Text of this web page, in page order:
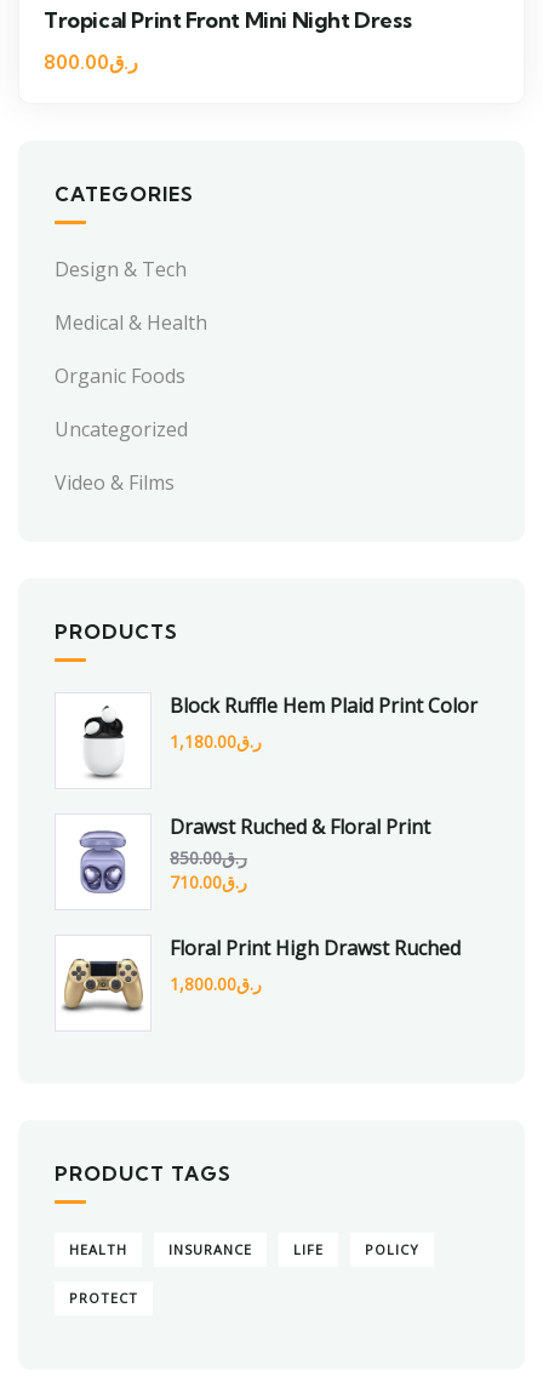
Tropical Print Front Mini Night Dress
ر.ق800.00
CATEGORIES
Design & Tech
Medical & Health
Organic Foods
Uncategorized
Video & Films
PRODUCTS
Block Ruffle Hem Plaid Print Color
ر.ق1,180.00
Drawst Ruched & Floral Print
ر.ق850.00
ر.ق710.00
Floral Print High Drawst Ruched
ر.ق1,800.00
PRODUCT TAGS
HEALTH INSURANCE LIFE POLICY
PROTECT